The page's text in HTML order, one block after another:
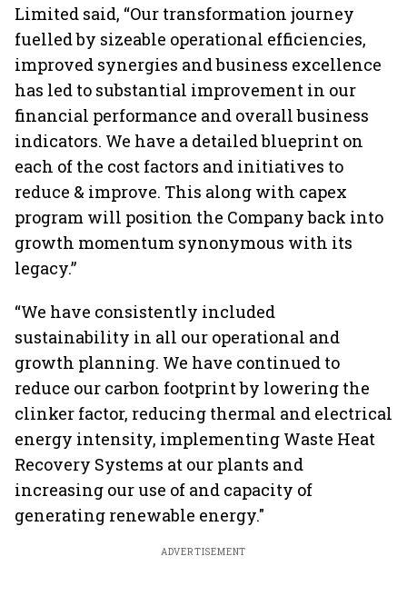
Limited said, “Our transformation journey
fuelled by sizeable operational efficiencies,
improved synergies and business excellence
has led to substantial improvement in our
financial performance and overall business
indicators. We have a detailed blueprint on
each of the cost factors and initiatives to
reduce & improve. This along with capex
program will position the Company back into
growth momentum synonymous with its
legacy.”
“We have consistently included
sustainability in all our operational and
growth planning. We have continued to
reduce our carbon footprint by lowering the
clinker factor, reducing thermal and electrical
energy intensity, implementing Waste Heat
Recovery Systems at our plants and
increasing our use of and capacity of
generating renewable energy."
ADVERTISEMENT